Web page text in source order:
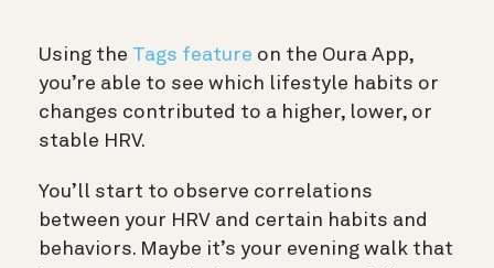
Using the Tags feature on the Oura App,
you’re able to see which lifestyle habits or
changes contributed to a higher, lower, or
stable HRV.
You’ll start to observe correlations
between your HRV and certain habits and
behaviors. Maybe it’s your evening walk that